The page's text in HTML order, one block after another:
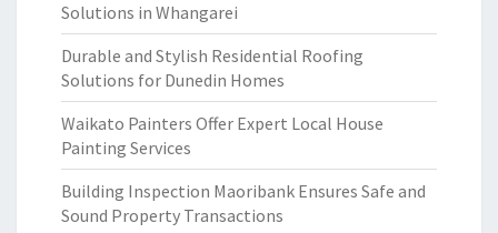
Solutions in Whangarei
Durable and Stylish Residential Roofing
Solutions for Dunedin Homes
Waikato Painters Offer Expert Local House
Painting Services
Building Inspection Maoribank Ensures Safe and
Sound Property Transactions